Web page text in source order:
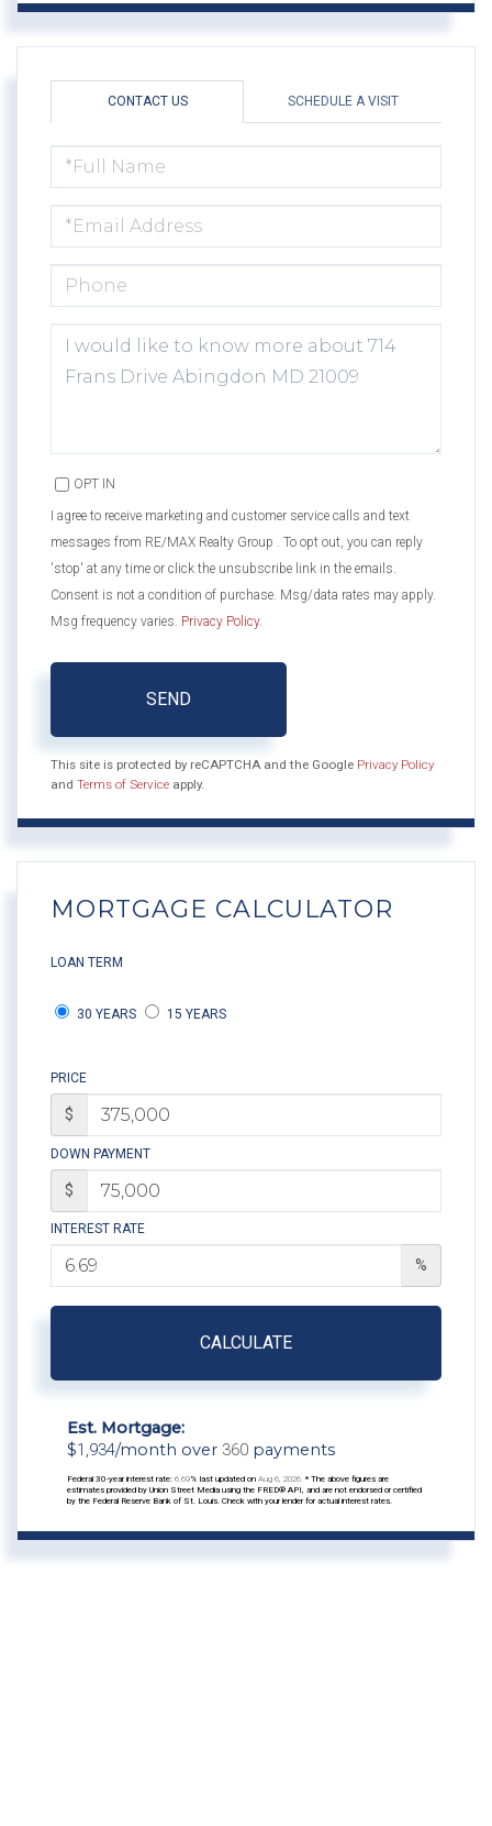
CONTACT US SCHEDULE A VISIT
NAME
OR
COMMENTS?
OPT IN
I agree to receive marketing and customer service calls and text
messages from RE/MAX Realty Group . To opt out, you can reply
'stop' at any time or click the unsubscribe link in the emails.
Consent is not a condition of purchase. Msg/data rates may apply.
Msg frequency varies. Privacy Policy.
SEND
This site is protected by reCAPTCHA and the Google Privacy Policy
and Terms of Service apply.
MORTGAGE CALCULATOR
LOAN TERM
30 YEARS 15 YEARS
PRICE
$
DOWN PAYMENT
$
INTEREST RATE
%
CALCULATE
Est. Mortgage:
$1,934/month over 360 payments
Federal 30-year interest rate: 6.69% last updated on Aug 6, 2026. * The above figures are
estimates provided by Union Street Media using the FRED® API, and are not endorsed or certified
by the Federal Reserve Bank of St. Louis. Check with your lender for actual interest rates.